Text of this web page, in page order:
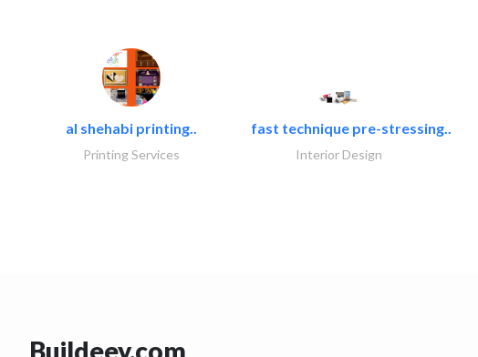
al shehabi printing..
Printing Services
fast technique pre-stressing..
Interior Design
Buildeey.com